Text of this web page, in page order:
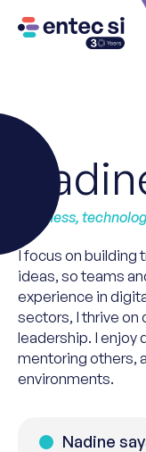
Business,
I focus on building
ideas, soteams
experience in
sectors, I thrive
leadership. I enjoy
mentoring others,
environments.
Nadine